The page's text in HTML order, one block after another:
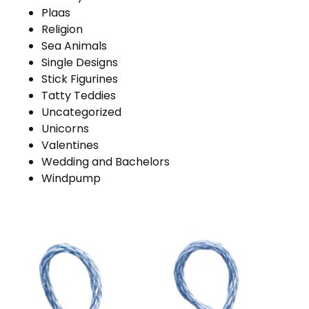
Plaas
Religion
Sea Animals
Single Designs
Stick Figurines
Tatty Teddies
Uncategorized
Unicorns
Valentines
Wedding and Bachelors
Windpump